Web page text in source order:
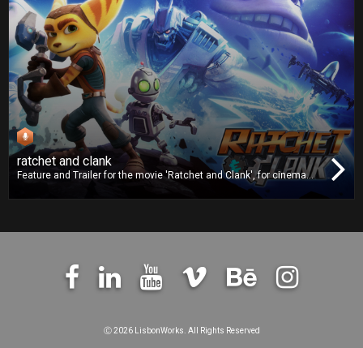
ratchet and clank
Feature and Trailer for the movie 'Ratchet and Clank', for cinema
release. We worked on dubbing and we also delivered the Digital
Ⓒ2026 LisbonWorks. All Rights Reserved